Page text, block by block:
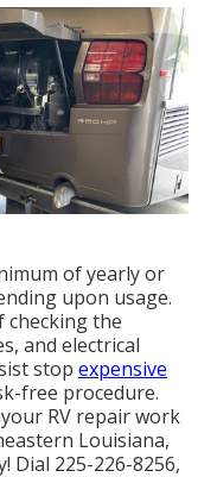
of yearly or
upon usage.
checking the
and electrical
stop expensive
free procedure.
RV repair work
Louisiana,
Dial 225-226-8256,